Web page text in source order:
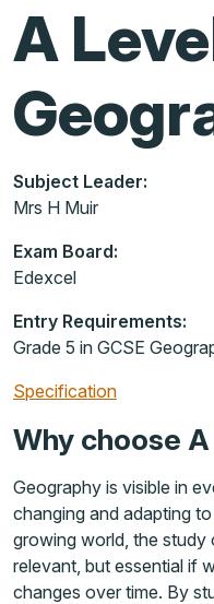
A
Subject Leader:
Mrs H Muir
Exam Board:
Edexcel
Entry Requirements:
Grade 5 in GCSE
Specification
Why choose
Geography is visible in
changing and adapting
growing world, the
relevant, but essential if
changes over time. By